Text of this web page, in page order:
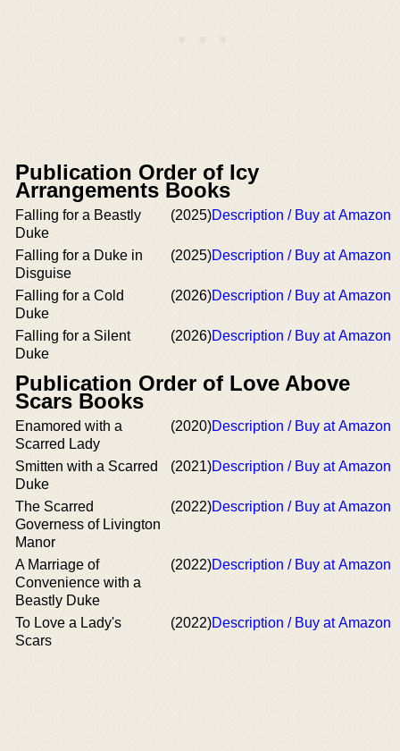
Publication Order of Icy
Arrangements Books
Falling for a Beastly
Duke
(2025)Description / Buy at Amazon
Falling for a Duke in
Disguise
(2025)Description / Buy at Amazon
Falling for a Cold
Duke
(2026)Description / Buy at Amazon
Falling for a Silent
Duke
(2026)Description / Buy at Amazon
Publication Order of Love Above
Scars Books
Enamored with a
Scarred Lady
(2020)Description / Buy at Amazon
Smitten with a Scarred
Duke
(2021)Description / Buy at Amazon
The Scarred
Governess of Livington
Manor
(2022)Description / Buy at Amazon
A Marriage of
Convenience with a
Beastly Duke
(2022)Description / Buy at Amazon
To Love a Lady's
Scars
(2022)Description / Buy at Amazon